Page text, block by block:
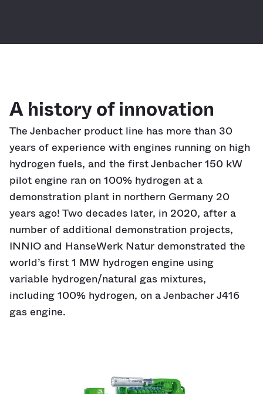
A history of innovation
The Jenbacher product line has more than 30
years of experience with engines running on high
hydrogen fuels, and the first Jenbacher 150 kW
pilot engine ran on 100% hydrogen at a
demonstration plant in northern Germany 20
years ago! Two decades later, in 2020, after a
number of additional demonstration projects,
INNIO and HanseWerk Natur demonstrated the
world’s first 1 MW hydrogen engine using
variable hydrogen/natural gas mixtures,
including 100% hydrogen, on a Jenbacher J416
gas engine.